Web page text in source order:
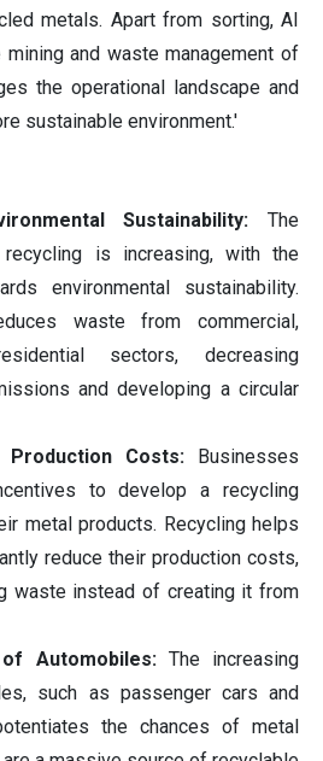
metals. Apart from sorting, AI
and waste management of
the operational landscape and
sustainable environment.'
Sustainability: The
is increasing, with the
environmental sustainability.
waste from commercial,
sectors, decreasing
and developing a circular
Costs:Businesses
to develop a recycling
metal products. Recycling helps
reduce their production costs,
waste instead of creating it from
Automobiles:The increasing
such as passenger cars and
the chances of metal